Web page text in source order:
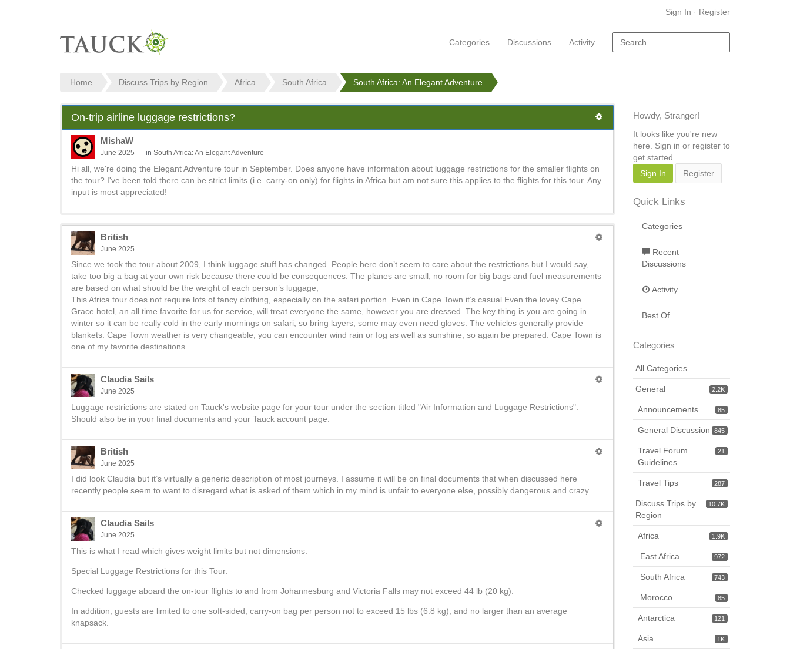
Sign In · Register
Categories Discussions Activity
Home Discuss Trips by Region Africa South Africa South Africa: An Elegant Adventure
On-trip airline luggage restrictions?
MishaW
June 2025 in South Africa: An Elegant Adventure
Hi all, we're doing the Elegant Adventure tour in September. Does anyone have information about luggage restrictions for the smaller flights on
the tour? I've been told there can be strict limits (i.e. carry-on only) for flights in Africa but am not sure this applies to the flights for this tour. Any
input is most appreciated!
British
June 2025
Since we took the tour about 2009, I think luggage stuff has changed. People here don’t seem to care about the restrictions but I would say,
take too big a bag at your own risk because there could be consequences. The planes are small, no room for big bags and fuel measurements
are based on what should be the weight of each person’s luggage,
This Africa tour does not require lots of fancy clothing, especially on the safari portion. Even in Cape Town it’s casual Even the lovey Cape
Grace hotel, an all time favorite for us for service, will treat everyone the same, however you are dressed. The key thing is you are going in
winter so it can be really cold in the early mornings on safari, so bring layers, some may even need gloves. The vehicles generally provide
blankets. Cape Town weather is very changeable, you can encounter wind rain or fog as well as sunshine, so again be prepared. Cape Town is
one of my favorite destinations.
Claudia Sails
June 2025
Luggage restrictions are stated on Tauck's website page for your tour under the section titled "Air Information and Luggage Restrictions".
Should also be in your final documents and your Tauck account page.
British
June 2025
I did look Claudia but it’s virtually a generic description of most journeys. I assume it will be on final documents that when discussed here
recently people seem to want to disregard what is asked of them which in my mind is unfair to everyone else, possibly dangerous and crazy.
Claudia Sails
June 2025
This is what I read which gives weight limits but not dimensions:
Special Luggage Restrictions for this Tour:
Checked luggage aboard the on-tour flights to and from Johannesburg and Victoria Falls may not exceed 44 lb (20 kg).
In addition, guests are limited to one soft-sided, carry-on bag per person not to exceed 15 lbs (6.8 kg), and no larger than an average
knapsack.
Howdy, Stranger!
It looks like you're new
here. Sign in or register to
get started.
Sign In
Register
Quick Links
Categories
Recent
Discussions
Activity
Best Of...
Categories
All Categories
2.2K
General
85
Announcements
845
General Discussion
21
Travel Forum
Guidelines
287
Travel Tips
10.7K
Discuss Trips by
Region
1.9K
Africa
972
East Africa
743
South Africa
85
Morocco
121
Antarctica
1K
Asia